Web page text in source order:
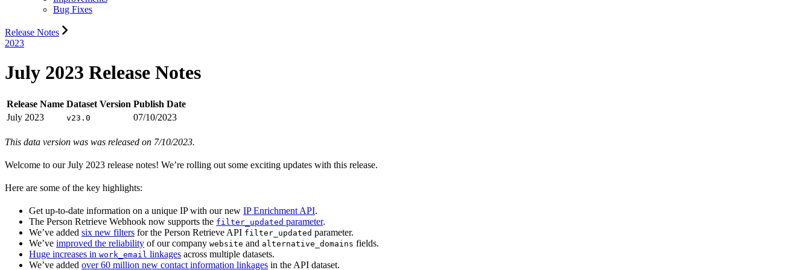
Bug Fixes
Release Notes
2023
July 2023 Release Notes
Release Name Dataset Version Publish Date
July 2023
v23.0 07/10/2023
This data version was was released on 7/10/2023.
Welcome to our July 2023 release notes! We’re rolling out some exciting updates with this release.
Here are some of the key highlights:
Get up-to-date information on a unique IP with our new IP Enrichment API.
The Person Retrieve Webhook now supports the filter_updated parameter.
We’ve added six new filters for the Person Retrieve API filter_updated parameter.
We’ve improved the reliability of our company website and alternative_domains fields.
Huge increases in work_email linkages across multiple datasets.
We’ve added over 60 million new contact information linkages in the API dataset.